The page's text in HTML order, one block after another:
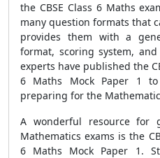
the CBSE Class 6 Maths
many question formats that
provides them with a
format, scoring system,
experts have published the
6 Maths Mock Paper 1
preparing for the
A wonderful resource
Mathematics exams is the
6 Maths Mock Paper 1.